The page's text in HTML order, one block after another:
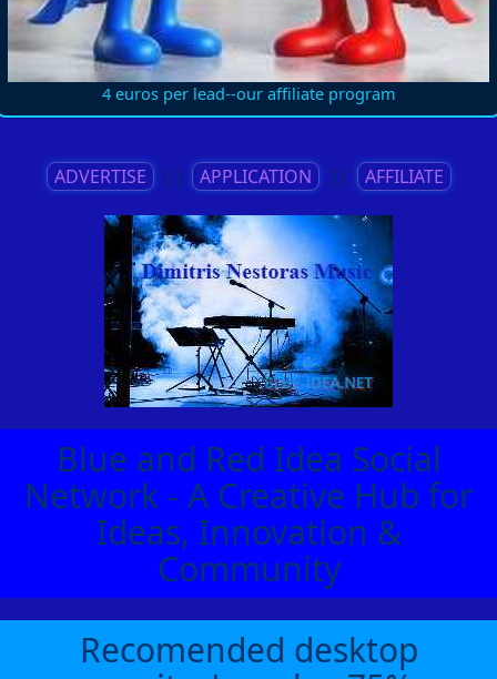
4 euros per lead--our affiliate program
ADVERTISE || APPLICATION || AFFILIATE
Blue and Red Idea Social
Network - A Creative Hub for
Ideas, Innovation &
Community
Recomended desktop